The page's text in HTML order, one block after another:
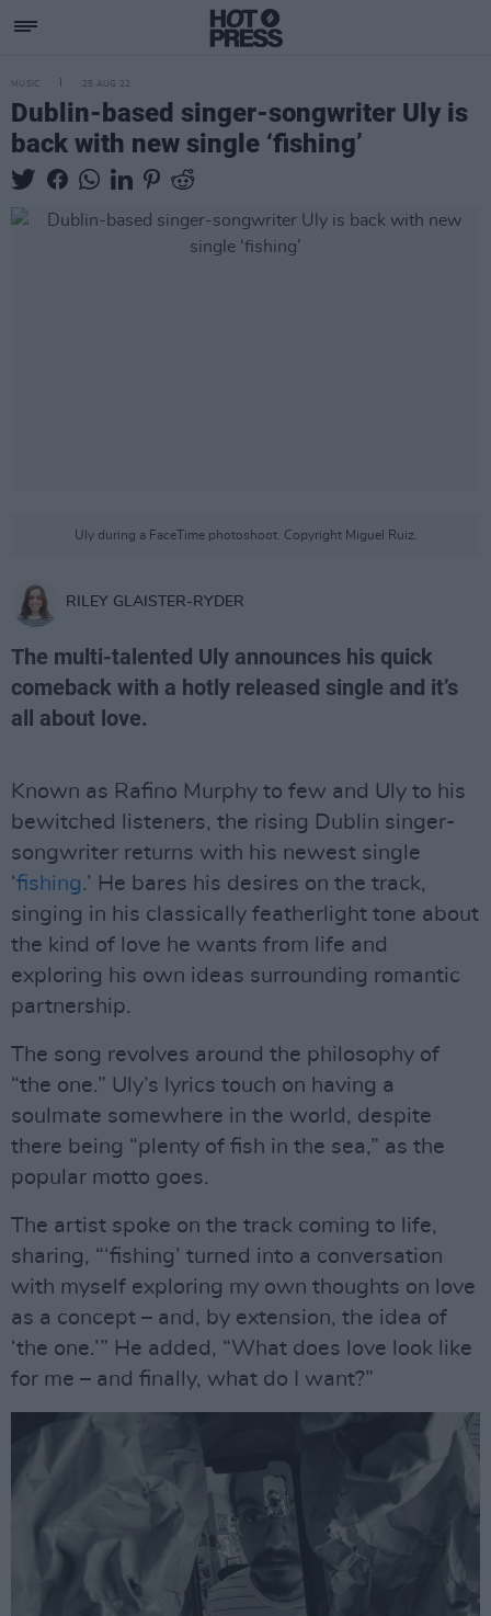
MUSIC 25 AUG 22
Dublin-based singer-songwriter Uly is
back with new single ‘fishing’
Uly during a FaceTime photoshoot. Copyright Miguel Ruiz.
RILEY GLAISTER-RYDER
The multi-talented Uly announces his quick
comeback with a hotly released single and it’s
all about love.
Known as Rafino Murphy to few and Uly to his
bewitched listeners, the rising Dublin singer-
songwriter returns with his newest single
‘fishing.’ He bares his desires on the track,
singing in his classically featherlight tone about
the kind of love he wants from life and
exploring his own ideas surrounding romantic
partnership.
The song revolves around the philosophy of
“the one.” Uly’s lyrics touch on having a
soulmate somewhere in the world, despite
there being “plenty of fish in the sea,” as the
popular motto goes.
The artist spoke on the track coming to life,
sharing, “‘fishing’ turned into a conversation
with myself exploring my own thoughts on love
as a concept – and, by extension, the idea of
‘the one.’” He added, “What does love look like
for me – and finally, what do I want?”